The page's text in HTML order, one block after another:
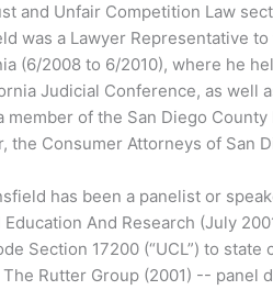
and Unfair Competition Law
was a Lawyer Representative
(6/2008 to 6/2010), where he
Judicial Conference, as well
member of the San Diego
the Consumer Attorneys of San
has been a panelist or
Education And Research (July
Section 17200 (“UCL”) to
Rutter Group (2001) -- panel